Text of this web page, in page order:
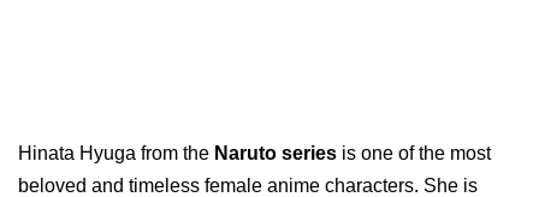
Hinata Hyuga from the Naruto series is one of the most
beloved and timeless female anime characters. She is